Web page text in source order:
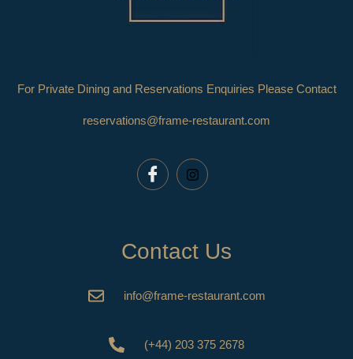
For Private Dining and Reservations Enquiries Please Contact
reservations@frame-restaurant.com
Contact Us
info@frame-restaurant.com
(+44) 203 375 2678